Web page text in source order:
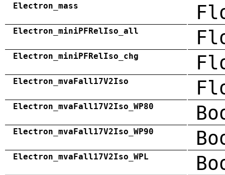
Electron_mass
Electron_miniPFRelIso_all
Electron_miniPFRelIso_chg
Electron_mvaFall17V2Iso
Electron_mvaFall17V2Iso_WP80
Electron_mvaFall17V2Iso_WP90
Electron_mvaFall17V2Iso_WPL